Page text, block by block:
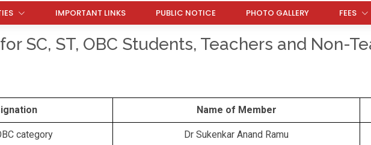
IMPORTANT LINKS PUBLIC NOTICE PHOTO GALLERY FEES
SC, ST, OBC Students, Teachers and Non-
Name of Member
category Dr Sukenkar Anand Ramu